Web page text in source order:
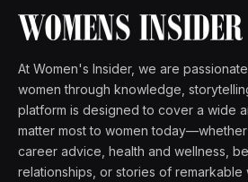
At Women's Insider, we are
women through knowledge,
platform is designed to cover a wide
matter most to women today—whether
career advice, health and wellness,
relationships, or stories of remarkable